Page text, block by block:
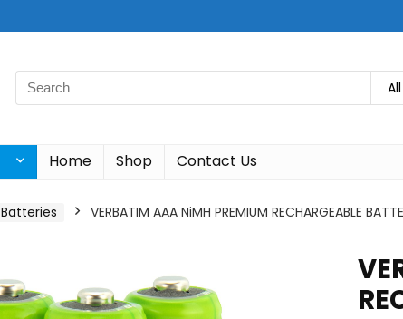
Search
for:
Home Shop Contact Us
Batteries VERBATIM AAA NiMH PREMIUM RECHARGEABLE